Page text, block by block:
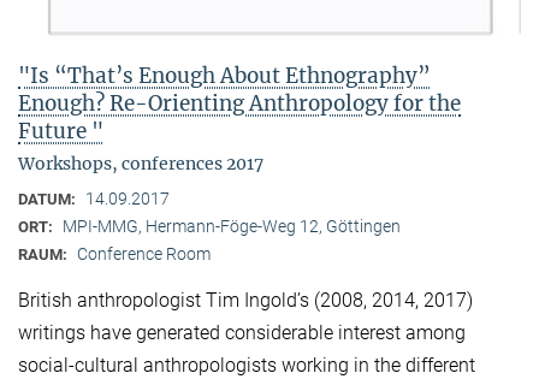
"Is “That’s Enough About Ethnography”
Enough? Re-Orienting Anthropology for the
Future "
Workshops, conferences 2017
DATUM: 14.09.2017
ORT: MPI-MMG, Hermann-Föge-Weg 12, Göttingen
RAUM: Conference Room
British anthropologist Tim Ingold’s (2008, 2014, 2017)
writings have generated considerable interest among
social-cultural anthropologists working in the different